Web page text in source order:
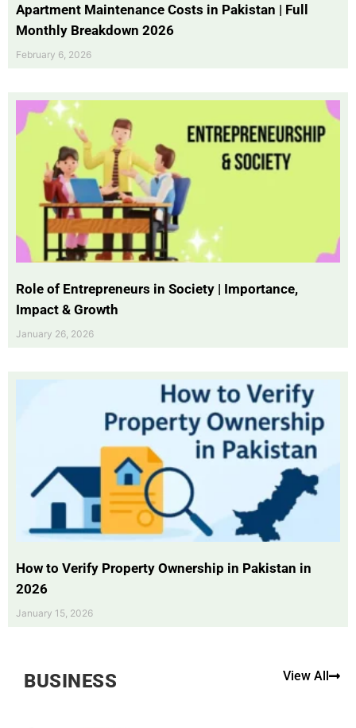
Apartment Maintenance Costs in Pakistan | Full
Monthly Breakdown 2026
February 6, 2026
Role of Entrepreneurs in Society | Importance,
Impact & Growth
January 26, 2026
How to Verify Property Ownership in Pakistan in
2026
January 15, 2026
BUSINESS View All